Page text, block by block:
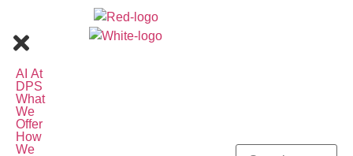
AI At
DPS
What
We
Offer
How
We